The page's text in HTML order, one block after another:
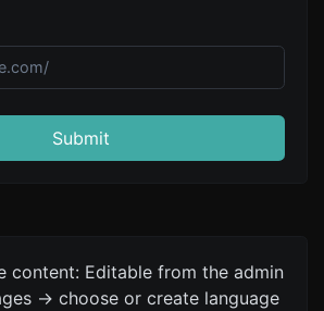
Submit
content: Editable from the admin
-> choose or create language